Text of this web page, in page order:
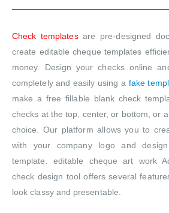
Check templatesare pre-designed
create editable cheque templates
money. Design your checks online
completely and easily using a fake
make a free fillable blank check
checks at the top, center, or bottom, or
choice. Our platform allows you to
with your company logo and
template. editable cheque art work
check design tool offers several
look classy and presentable.